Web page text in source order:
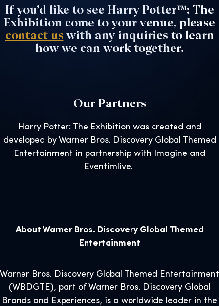
If you’d like to see Harry Potter™: The
Exhibition come to your venue, please
contact us with any inquiries to learn
how we can work together.
Our Partners
Harry Potter: The Exhibition was created and
developed by Warner Bros. Discovery Global Themed
Entertainment in partnership with Imagine and
Eventimlive.
About Warner Bros. Discovery Global Themed
Entertainment
Warner Bros. Discovery Global Themed Entertainment
(WBDGTE), part of Warner Bros. Discovery Global
Brands and Experiences, is a worldwide leader in the